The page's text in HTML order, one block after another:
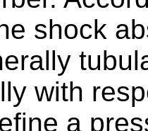
shock
with
a